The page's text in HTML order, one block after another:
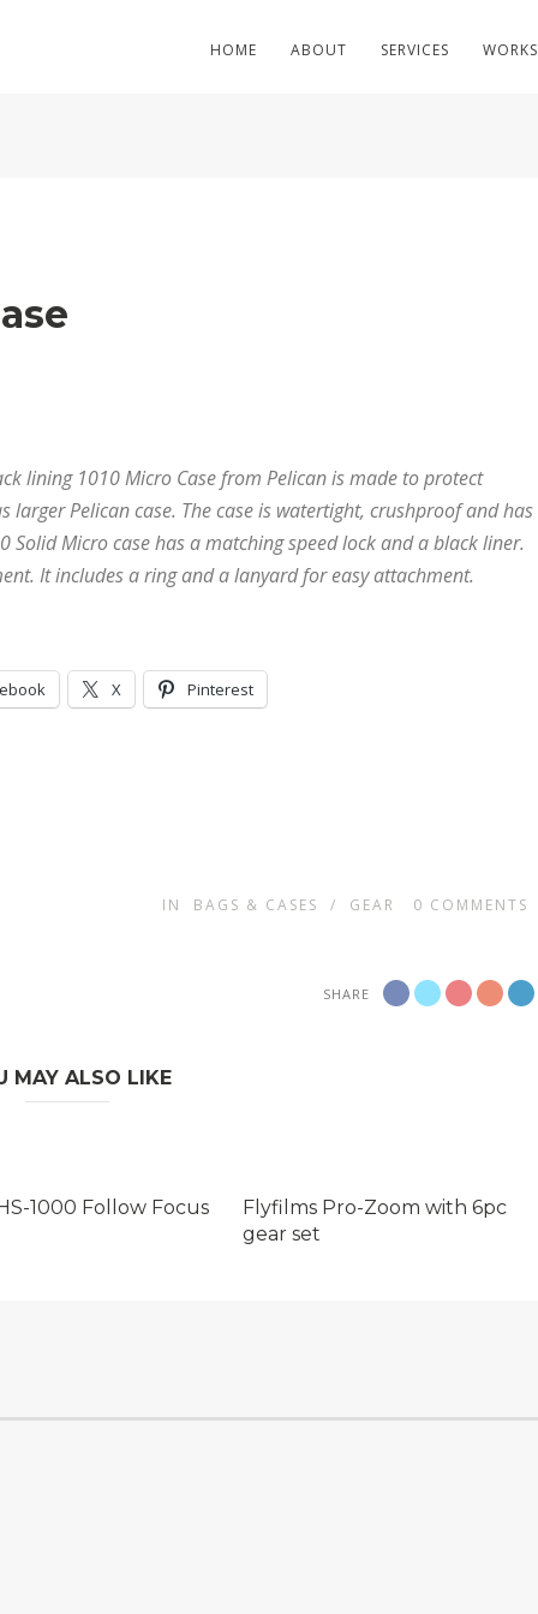
HOME ABOUT SERVICES
lining 1010 Micro Case from Pelican is made to protect
larger Pelican case. The case is watertight, crushproof and has
Solid Micro case has a matching speed lock and a black liner.
It includes a ring and a lanyard for easy attachment.
X Pinterest
IN BAGS & CASES / GEAR 0 COMMENTS
SHARE
MAY ALSO LIKE
1000 Follow Focus
Flyfilms Pro-Zoom with 6pc
gear set